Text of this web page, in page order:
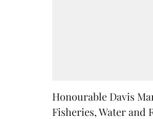
Honourable Davis
Fisheries, Water